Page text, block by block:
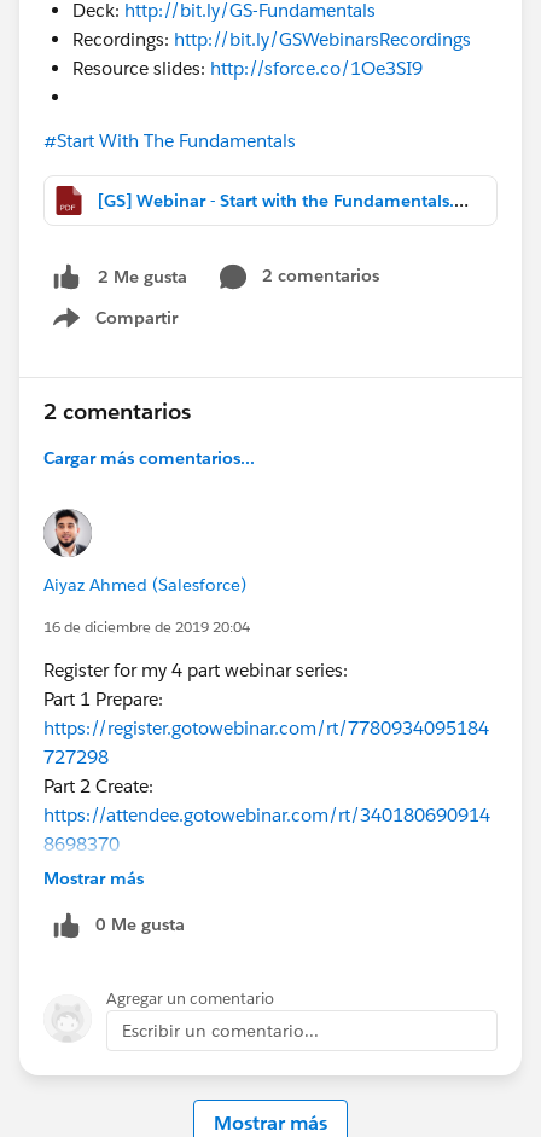
Deck: http://bit.ly/GS-Fundamentals
Recordings: http://bit.ly/GSWebinarsRecordings
Resource slides: http://sforce.co/1Oe3SI9
#Start With The Fundamentals
[GS] Webinar - Start with the Fundamentals.pdf
2 Me gusta
2 comentarios
Compartir
Show menu
2 comentarios
Cargar más comentarios...
Aiyaz Ahmed (Salesforce)
16 de diciembre de 2019 20:04
Register for my 4 part webinar series:
Part 1 Prepare:
https://register.gotowebinar.com/rt/7780934095184
727298
Part 2 Create:
https://attendee.gotowebinar.com/rt/340180690914
8698370
Part 3 Enable:
260546
https://register.gotowebinar.com/rt/2710714350327
019780
Mostrar más
0 Me gusta
Agregar un comentario
Escribir un comentario...
Mostrar más